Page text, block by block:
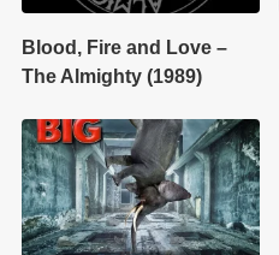
Blood, Fire and Love –
The Almighty (1989)